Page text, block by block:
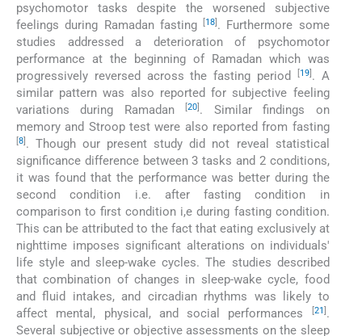
psychomotor tasks despite the worsened subjective
feelings during Ramadan fasting[18] . Furthermore some
studies addressed a deterioration of psychomotor
performance at the beginning of Ramadan which was
progressively reversed across the fasting period
[19] . A
similar pattern was also reported for subjective feeling
variations during Ramadan[20] . Similar findings on
memory and Stroop test were also reported from fasting
[8] . Though our present study did not reveal statistical
significance difference between 3 tasks and 2 conditions,
it was found that the performance was better during the
second condition i.e. after fasting condition in
comparison to first condition i,e during fasting condition.
This can be attributed to the fact that eating exclusively at
nighttime imposes significant alterations on individuals'
life style and sleep-wake cycles. The studies described
that combination of changes in sleep-wake cycle, food
and fluid intakes, and circadian rhythms was likely to
affect mental, physical, and social performances
[21] .
Several subjective or objective assessments on the sleep